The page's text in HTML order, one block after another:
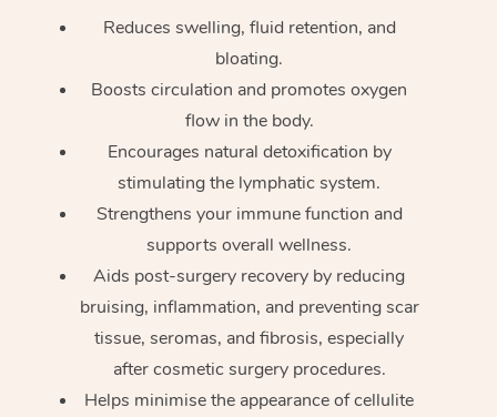
Reduces swelling, fluid retention, and
bloating.
Boosts circulation and promotes oxygen
flow in the body.
Encourages natural detoxification by
stimulating the lymphatic system.
Strengthens your immune function and
supports overall wellness.
Aids post-surgery recovery by reducing
bruising, inflammation, and preventing scar
tissue, seromas, and fibrosis, especially
after cosmetic surgery procedures.
Helps minimise the appearance of cellulite